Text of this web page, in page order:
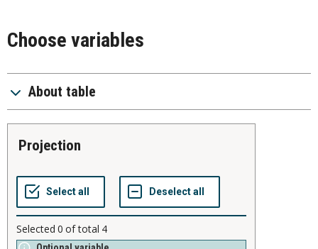
Choose variables
About table
projection
Selected 0 of total 4